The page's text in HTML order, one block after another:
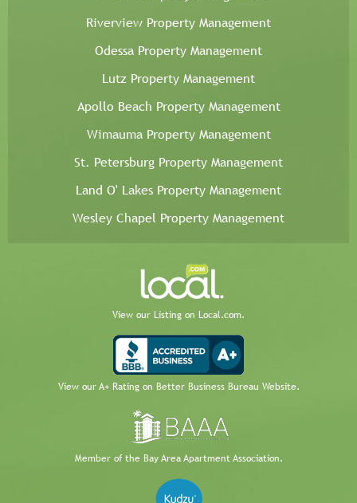
Riverview Property Management
Odessa Property Management
Lutz Property Management
Apollo Beach Property Management
Wimauma Property Management
St. Petersburg Property Management
Land O' Lakes Property Management
Wesley Chapel Property Management
View our Listing on Local.com.
View our A+ Rating on Better Business Bureau Website.
Member of the Bay Area Apartment Association.